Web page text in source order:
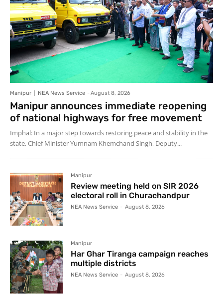
Manipur NEA News Service - August 8, 2026
Manipur announces immediate reopening
of national highways for free movement
Imphal: In a major step towards restoring peace and stability in the
state, Chief Minister Yumnam Khemchand Singh, Deputy...
Manipur
Review meeting held on SIR 2026
electoral roll in Churachandpur
NEA News Service - August 8, 2026
Manipur
Har Ghar Tiranga campaign reaches
multiple districts
NEA News Service - August 8, 2026